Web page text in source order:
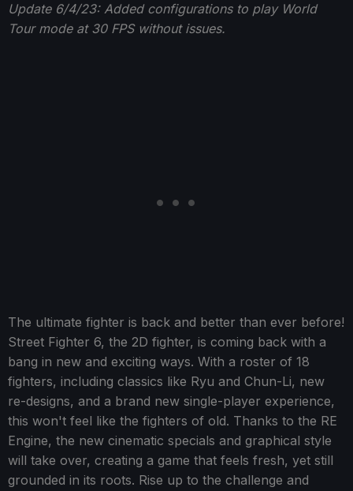
Update 6/4/23: Added configurations to play World
Tour mode at 30 FPS without issues.
The ultimate fighter is back and better than ever before!
Street Fighter 6, the 2D fighter, is coming back with a
bang in new and exciting ways. With a roster of 18
fighters, including classics like Ryu and Chun-Li, new
re-designs, and a brand new single-player experience,
this won't feel like the fighters of old. Thanks to the RE
Engine, the new cinematic specials and graphical style
will take over, creating a game that feels fresh, yet still
grounded in its roots. Rise up to the challenge and